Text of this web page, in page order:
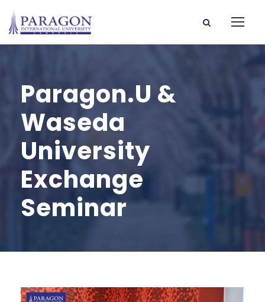
Paragon.U &
Waseda
University
Exchange
Seminar